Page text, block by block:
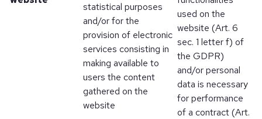
statistical purposes
and/or for the
provision of electronic
services consisting in
making available to
users the content
gathered on the
website
used on the
website (Art. 6
sec. 1 letter f) of
the GDPR)
and/or personal
data is necessary
for performance
of a contract (Art.